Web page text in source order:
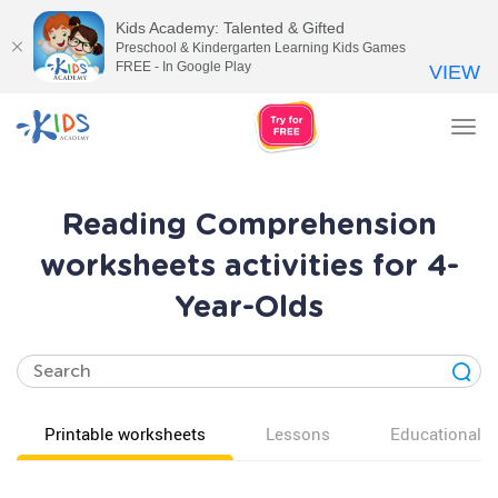
Reading Comprehension
worksheets activities for 4-
Year-Olds
Printable worksheets Lessons Educational
Kids Academy: Talented & Gifted
Preschool & Kindergarten Learning Kids Games
FREE - In Google Play
VIEW